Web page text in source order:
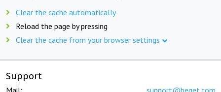
Clear the cache automatically
Reload the page by pressing
Clear the cache from your browser settings
Support
Mail: support@beget.com